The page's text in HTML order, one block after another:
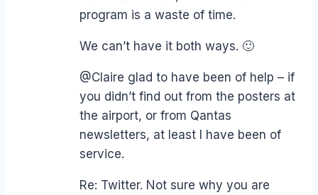
program is a waste of time.
We can’t have it both ways. 🙂
@Claire glad to have been of help – if
you didn’t find out from the posters at
the airport, or from Qantas
newsletters, at least I have been of
service.
Re: Twitter. Not sure why you are